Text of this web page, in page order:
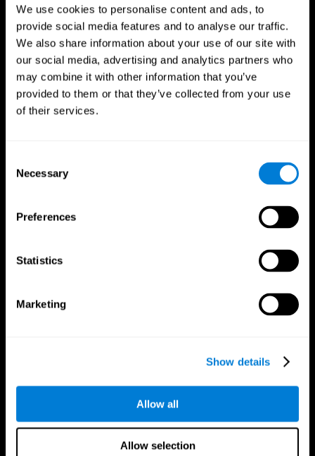
We use cookies to personalise content and ads, to
provide social media features and to analyse our traffic.
We also share information about your use of our site with
our social media, advertising and analytics partners who
may combine it with other information that you’ve
provided to them or that they’ve collected from your use
of their services.
Selection
Necessary
Preferences
Statistics
Marketing
Show details
Allow all
Allow selection
Follow us